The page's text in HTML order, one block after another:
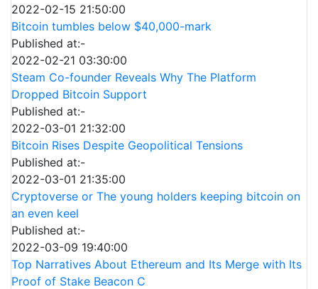
2022-02-15 21:50:00
Bitcoin tumbles below $40,000-mark
Published at:-
2022-02-21 03:30:00
Steam Co-founder Reveals Why The Platform
Dropped Bitcoin Support
Published at:-
2022-03-01 21:32:00
Bitcoin Rises Despite Geopolitical Tensions
Published at:-
2022-03-01 21:35:00
Cryptoverse or The young holders keeping bitcoin on
an even keel
Published at:-
2022-03-09 19:40:00
Top Narratives About Ethereum and Its Merge with Its
Proof of Stake Beacon C